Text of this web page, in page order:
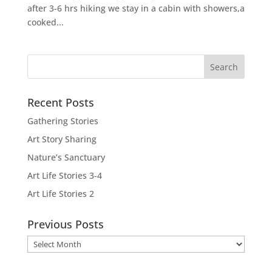
after 3-6 hrs hiking we stay in a cabin with showers,a
cooked...
Recent Posts
Gathering Stories
Art Story Sharing
Nature’s Sanctuary
Art Life Stories 3-4
Art Life Stories 2
Previous Posts
Previous
Posts